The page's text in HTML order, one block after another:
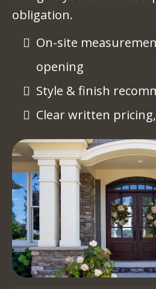
obligation.
On-site
opening
Style & finish
Clear written